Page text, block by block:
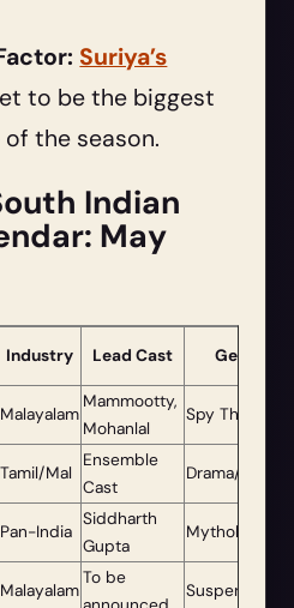
Suriya’s
to be the biggest
of the season.
Indian
May
Industry Lead Cast Genre
Malayalam
Mammootty,
Mohanlal
Spy Thriller
Tamil/Mal
Ensemble
Cast
Drama/Thriller
Pan-India
Siddharth
Gupta
Mythology
Malayalam
To be
Suspense